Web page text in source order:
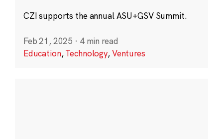
CZI supports the annual ASU+GSV Summit.
Feb 21, 2025 · 4 min read
Education,Technology,Ventures